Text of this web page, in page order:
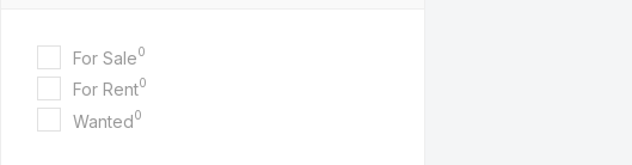
For Sale0
For Rent0
Wanted0